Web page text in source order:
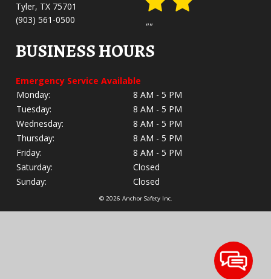
Tyler, TX 75701
(903) 561-0500
""
BUSINESS HOURS
Emergency Service Available
Monday:
8 AM - 5 PM
Tuesday:
8 AM - 5 PM
Wednesday:
8 AM - 5 PM
Thursday:
8 AM - 5 PM
Friday:
8 AM - 5 PM
Saturday:
Closed
Sunday:
Closed
© 2026 Anchor Safety Inc.